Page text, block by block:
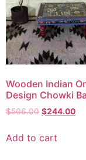
Wooden Indian
Design Chowki
$506.00 $244.00
Add to cart